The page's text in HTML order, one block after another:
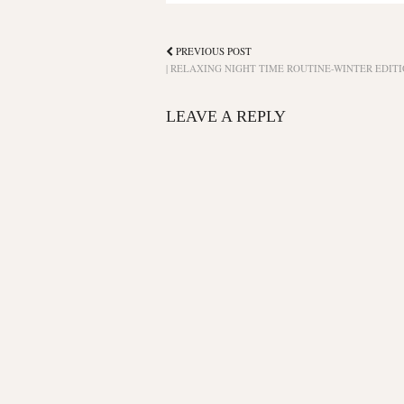
PREVIOUS POST
| RELAXING NIGHT TIME ROUTINE-WINTER
LEAVE A REPLY